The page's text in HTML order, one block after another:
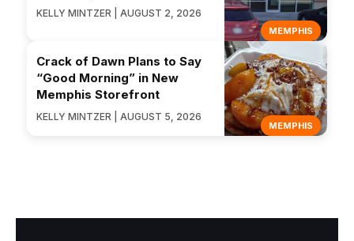
MEMPHIS
KELLY MINTZER | AUGUST 2, 2026
MEMPHIS
Crack of Dawn Plans to Say
“Good Morning” in New
Memphis Storefront
KELLY MINTZER | AUGUST 5, 2026